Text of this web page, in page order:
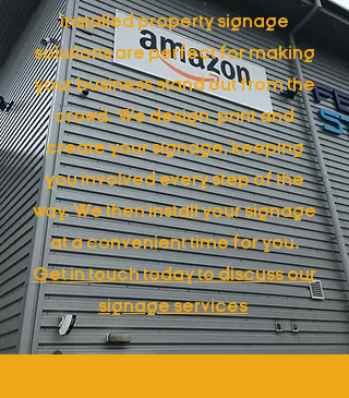
installed property signage
solutions are perfect for making
your business stand out from the
crowd. We design, print and
create your signage, keeping
you involved every step of the
way. We then install your signage
at a convenient time for you.
Get in touch today to discuss our
signage services